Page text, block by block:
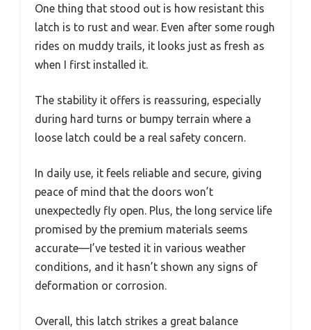
One thing that stood out is how resistant this
latch is to rust and wear. Even after some rough
rides on muddy trails, it looks just as fresh as
when I first installed it.
The stability it offers is reassuring, especially
during hard turns or bumpy terrain where a
loose latch could be a real safety concern.
In daily use, it feels reliable and secure, giving
peace of mind that the doors won’t
unexpectedly fly open. Plus, the long service life
promised by the premium materials seems
accurate—I’ve tested it in various weather
conditions, and it hasn’t shown any signs of
deformation or corrosion.
Overall, this latch strikes a great balance